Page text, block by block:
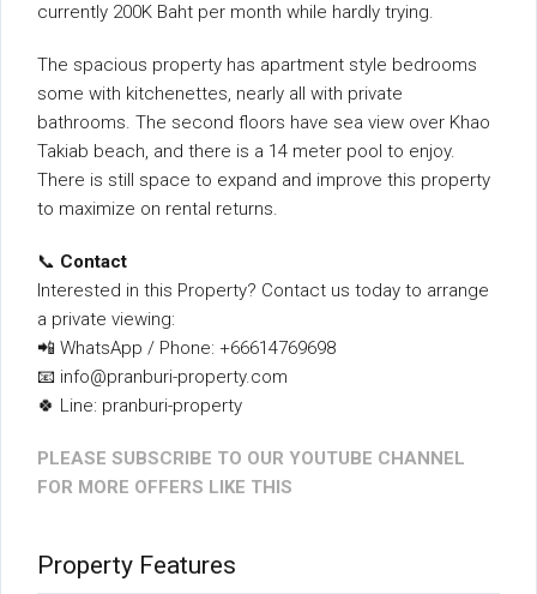
currently 200K Baht per month while hardly trying.
The spacious property has apartment style bedrooms
some with kitchenettes, nearly all with private
bathrooms. The second floors have sea view over Khao
Takiab beach, and there is a 14 meter pool to enjoy.
There is still space to expand and improve this property
to maximize on rental returns.
📞 Contact
Interested in this Property? Contact us today to arrange
a private viewing:
📲 WhatsApp / Phone: +66614769698
📧 info@pranburi-property.com
🍀 Line: pranburi-property
PLEASE SUBSCRIBE TO OUR YOUTUBE CHANNEL
FOR MORE OFFERS LIKE THIS
Property Features